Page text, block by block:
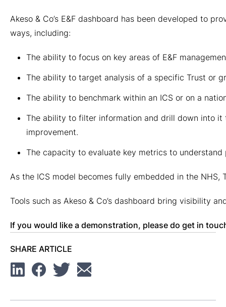
Akeso & Co’s E&F dashboard has been developed to
ways, including:
The ability to focus on key areas of E&F
The ability to target analysis of a specific Trust or
The ability to benchmark within an ICS or on a
The ability to filter information and drill down into
improvement.
The capacity to evaluate key metrics to
As the ICS model becomes fully embedded in the
Tools such as Akeso & Co’s dashboard bring visibility
If you would like a demonstration, please do get in
SHARE ARTICLE
LinkedinFacebookTwitterEmail